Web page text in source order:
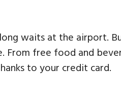
waits at the airport.
From free food and
to your credit card.